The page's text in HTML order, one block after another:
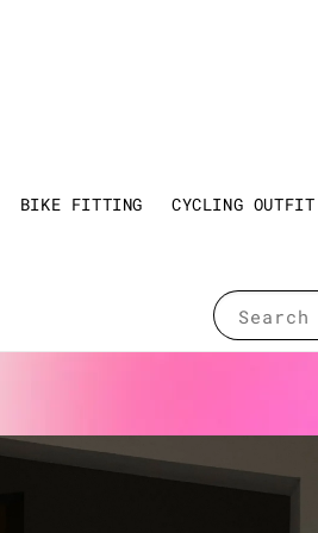
Search
BIKE FITTING CYCLING OUTFIT